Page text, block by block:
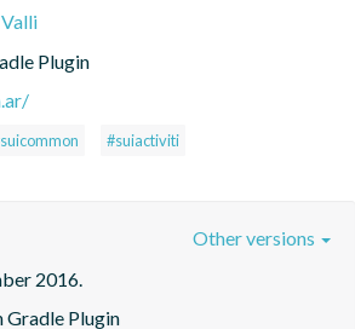
Plugin
#suiactiviti
2016.
Gradle Plugin
Other versions